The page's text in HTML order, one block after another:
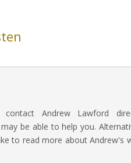
Andrew Lawford
be able to help you.
to read more about Andrew's